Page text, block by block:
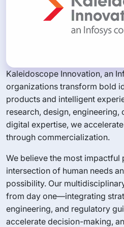
Kaleidoscope Innovation, an
organizations transform bold
products and intelligent
research, design, engineering,
digital expertise, we
through commercialization.
We believe the most impactful
intersection of human needs
possibility. Our
from day one—integrating
engineering, and regulatory
accelerate decision-making,